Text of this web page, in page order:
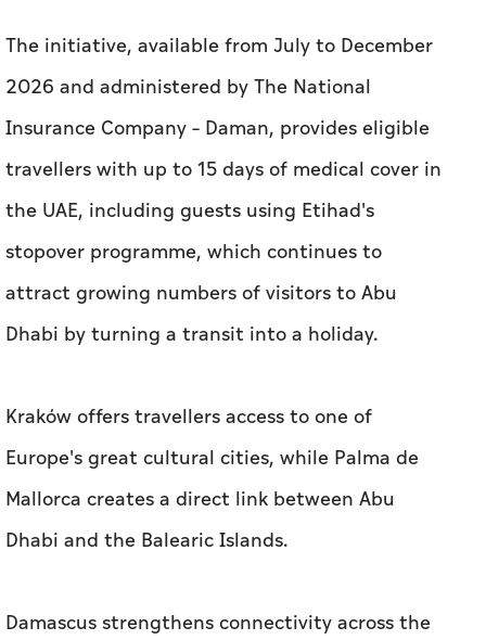
The initiative, available from July to December
2026 and administered by The National
Insurance Company – Daman, provides eligible
travellers with up to 15 days of medical cover in
the UAE, including guests using Etihad's
stopover programme, which continues to
attract growing numbers of visitors to Abu
Dhabi by turning a transit into a holiday.
Kraków offers travellers access to one of
Europe's great cultural cities, while Palma de
Mallorca creates a direct link between Abu
Dhabi and the Balearic Islands.
Damascus strengthens connectivity across the